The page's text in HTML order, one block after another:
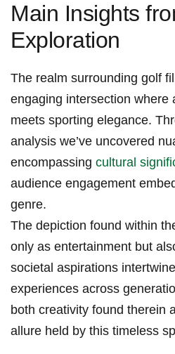
Main Insights
Exploration
The realm surrounding golf
engaging​ intersection‌ where
meets sporting elegance.
analysis we’ve uncovered
encompassing cultural
audience engagement
genre.
The depiction found within
only as entertainment but
societal aspirations
experiences across
both creativity found​ therein
allure held by this timeless